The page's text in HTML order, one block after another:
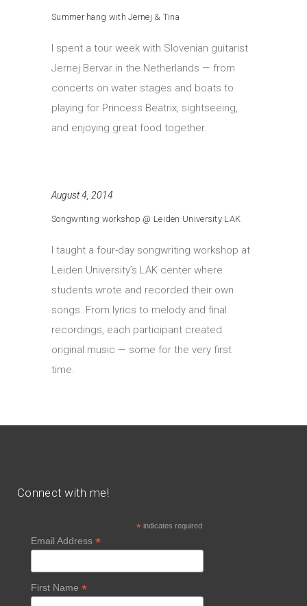
Summer hang with Jernej & Tina
I spent a tour week with Slovenian guitarist
Jernej Bervar in the Netherlands — from
concerts on water stages and boats to
playing for Princess Beatrix, sightseeing,
and enjoying great food together.
August 4, 2014
Songwriting workshop @ Leiden University LAK
I taught a four-day songwriting workshop at
Leiden University’s LAK center where
students wrote and recorded their own
songs. From lyrics to melody and final
recordings, each participant created
original music — some for the very first
time.
Connect with me!
*indicates required
Email Address *
First Name *